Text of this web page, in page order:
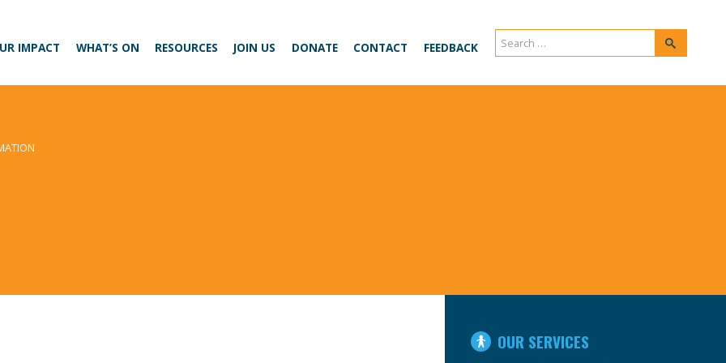
IMPACT WHAT’S ON RESOURCES JOIN US DONATE CONTACT FEEDBACK
Search
for:
Search
IN
THIS
OUR SERVICES